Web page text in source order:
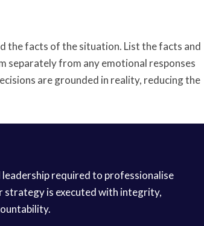
the facts of the situation. List the facts and
separately from any emotional responses
are grounded in reality, reducing the
required to professionalise
strategy is executed with integrity,